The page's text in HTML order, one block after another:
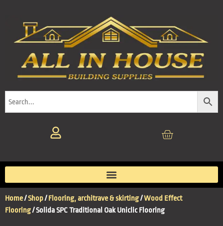
Home/Shop/Flooring, architrave & skirting/Wood Effect
Flooring/ Solida SPC Traditional Oak Uniclic Flooring